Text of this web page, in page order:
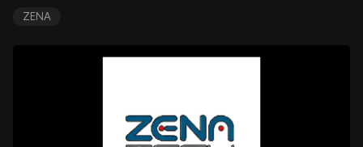
ZENA